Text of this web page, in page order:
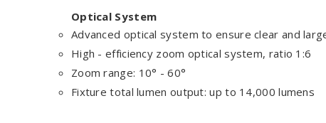
Optical System
Advanced optical system to ensure clear and
High - efficiency zoom optical system, ratio 1:6
Zoom range: 10° - 60°
Fixture total lumen output: up to 14,000 lumens